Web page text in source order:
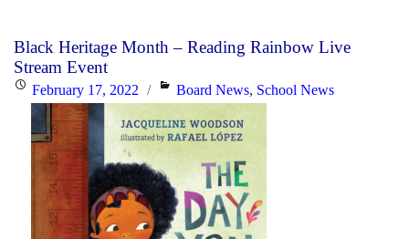
Black Heritage Month – Reading Rainbow Live
Stream Event
PostedFebruary 17, 2022 Categories
Board News, School News